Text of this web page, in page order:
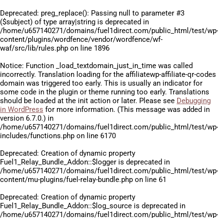
Deprecated: preg_replace(): Passing null to parameter #3
($subject) of type array|string is deprecated in
/home/u657140271/domains/fuel1direct.com/public_html/test/wp-
content/plugins/wordfence/vendor/wordfence/wf-
waf/src/lib/rules.php on line 1896
Notice: Function _load_textdomain_just_in_time was called
incorrectly. Translation loading for the affiliatewp-affiliate-qr-codes
domain was triggered too early. This is usually an indicator for
some code in the plugin or theme running too early. Translations
should be loaded at the init action or later. Please see Debugging
in WordPress for more information. (This message was added in
version 6.7.0.) in
/home/u657140271/domains/fuel1direct.com/public_html/test/wp-
includes/functions.php on line 6170
Deprecated: Creation of dynamic property
Fuel1_Relay_Bundle_Addon::$logger is deprecated in
/home/u657140271/domains/fuel1direct.com/public_html/test/wp-
content/mu-plugins/fuel-relay-bundle.php on line 61
Deprecated: Creation of dynamic property
Fuel1_Relay_Bundle_Addon::$log_source is deprecated in
/home/u657140271/domains/fuel1direct.com/public_html/test/wp-